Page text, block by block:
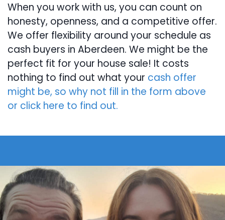
When you work with us, you can count on
honesty, openness, and a competitive offer.
We offer flexibility around your schedule as
cash buyers in Aberdeen. We might be the
perfect fit for your house sale! It costs
nothing to find out what your cash offer
might be, so why not fill in the form above
or click here to find out.